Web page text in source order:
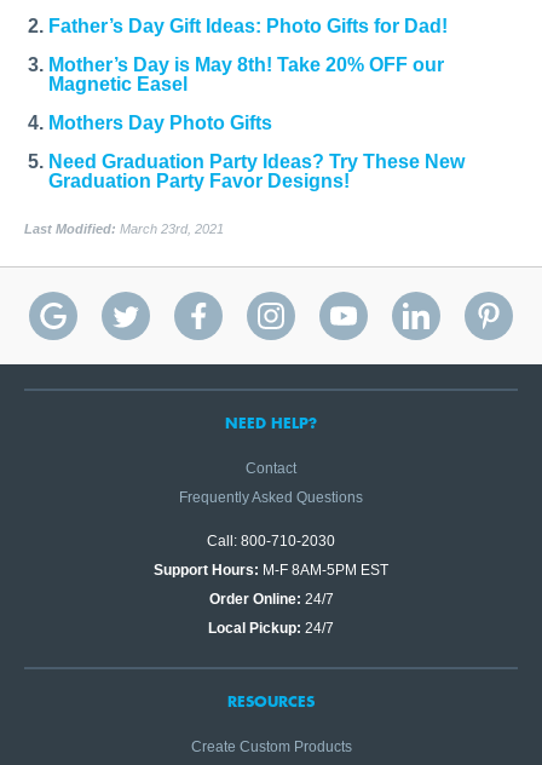
Father’s Day Gift Ideas: Photo Gifts for Dad!
Mother’s Day is May 8th! Take 20% OFF our
Magnetic Easel
Mothers Day Photo Gifts
Need Graduation Party Ideas? Try These New
Graduation Party Favor Designs!
Last Modified: March 23rd, 2021
NEED HELP?
Contact
Frequently Asked Questions
Call: 800-710-2030
Support Hours: M-F 8AM-5PM EST
Order Online: 24/7
Local Pickup: 24/7
RESOURCES
Create Custom Products